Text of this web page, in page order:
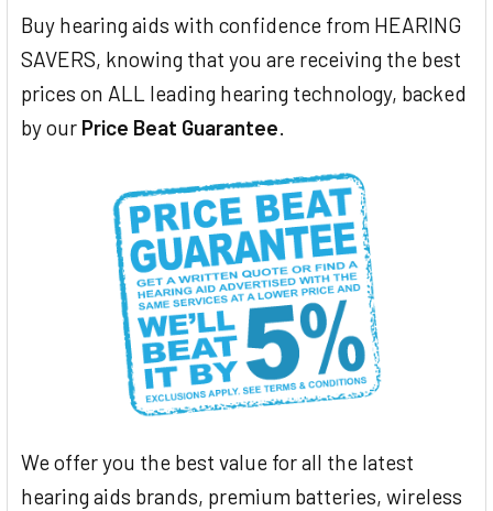
Buy hearing aids with confidence from HEARING
SAVERS, knowing that you are receiving the best
prices on ALL leading hearing technology, backed
by our Price Beat Guarantee.
We offer you the best value for all the latest
hearing aids brands, premium batteries, wireless